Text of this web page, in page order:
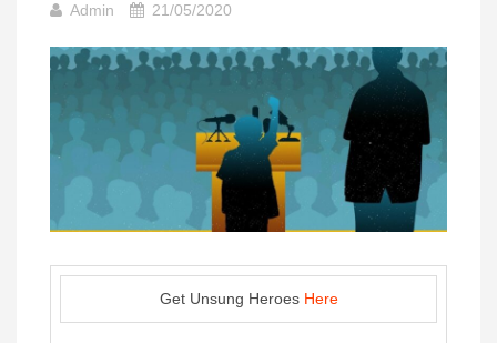
Admin 21/05/2020
Get Unsung Heroes Here